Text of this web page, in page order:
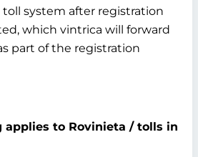
system after registration
which vintrica will forward
part of the registration
applies to Rovinieta / tolls in